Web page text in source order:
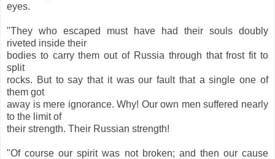
eyes.
"They who escaped must have had their souls doubly
riveted inside their
bodies to carry them out of Russia through that frost fit to
split
rocks. But to say that it was our fault that a single one of
them got
away is mere ignorance. Why! Our own men suffered nearly
to the limit of
their strength. Their Russian strength!
"Of course our spirit was not broken; and then our cause